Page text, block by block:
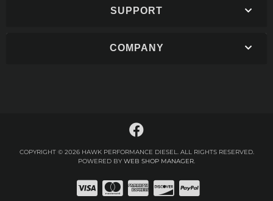
SUPPORT
COMPANY
COPYRIGHT © 2026 HAWK PERFORMANCE DIESEL. ALL RIGHTS RESERVED.
POWERED BY WEB SHOP MANAGER.